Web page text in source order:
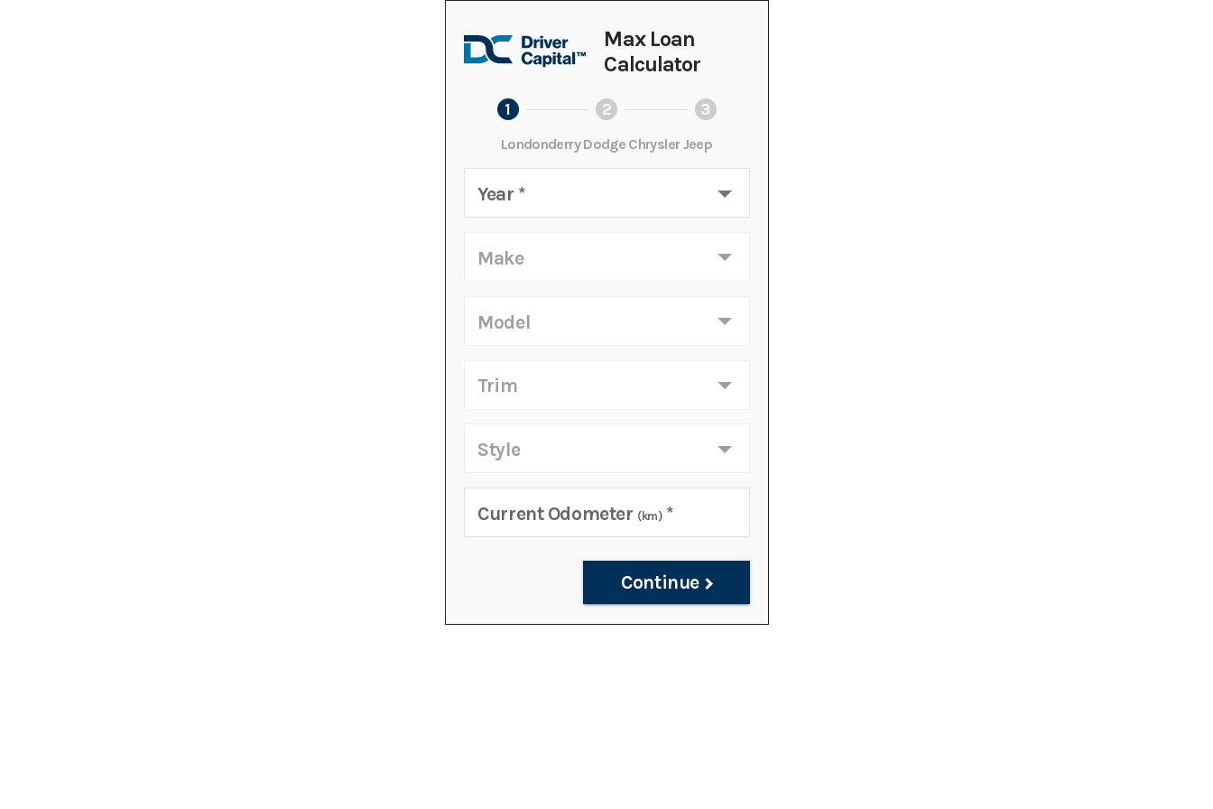
Max Loan
Calculator
1 2 3
Londonderry Dodge Chrysler Jeep
Year *
Make
Model
Trim
Style
Current Odometer (km)*
Continue